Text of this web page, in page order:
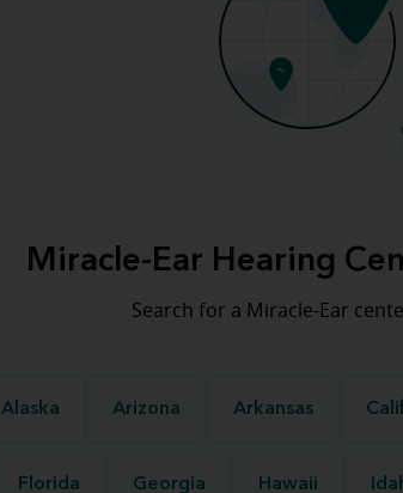
Miracle-Ear Hearing
Search for a Miracle-Ear
Alaska Arizona Arkansas
Florida Georgia Hawaii